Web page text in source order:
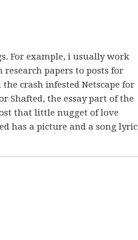
For example, i usually work
papers to posts for
crash infested Netscape for
Shafted, the essay part of the
that little nugget of love
has a picture and a song lyric